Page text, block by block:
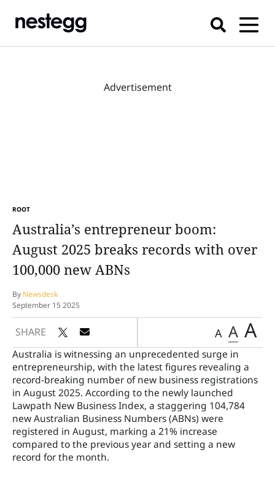
Advertisement
ROOT
Australia’s entrepreneur boom:
August 2025 breaks records with over
100,000 new ABNs
By Newsdesk
September 15 2025
SHARE A A A
Australia is witnessing an unprecedented surge in
entrepreneurship, with the latest figures revealing a
record-breaking number of new business registrations
in August 2025. According to the newly launched
Lawpath New Business Index, a staggering 104,784
new Australian Business Numbers (ABNs) were
registered in August, marking a 21% increase
compared to the previous year and setting a new
record for the month.